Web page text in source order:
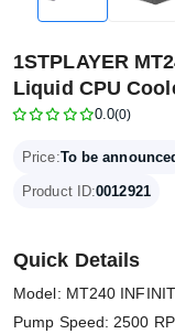
1STPLAYER
Liquid CPU
0.0(0)
Price:To be
Product ID:0012921
Quick Details
Model: MT240
Pump Speed: 2500